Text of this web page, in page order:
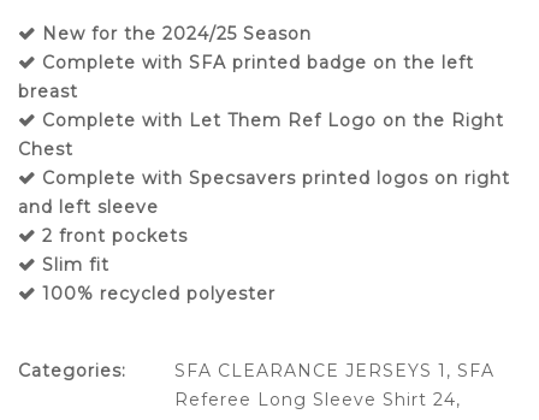
New for the 2024/25 Season
Complete with SFA printed badge on the left
breast
Complete with Let Them Ref Logo on the Right
Chest
Complete with Specsavers printed logos on right
and left sleeve
2 front pockets
Slim fit
100% recycled polyester
Categories: SFA CLEARANCE JERSEYS 1 , SFA
Referee Long Sleeve Shirt 24,